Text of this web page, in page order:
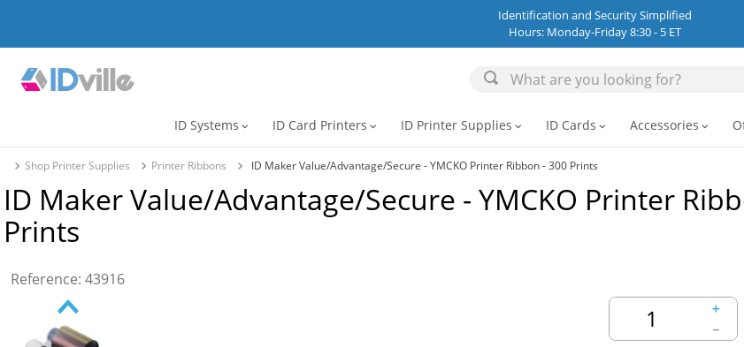
Identification and Security Simplified
Hours: Monday-Friday 8:30 - 5 ET
ID Systems expand_more ID Card Printers expand_more ID Printer Supplies expand_more ID Cards expand_more Accessories expand_more
Shop Printer Supplies Printer Ribbons ID Maker Value/Advantage/Secure - YMCKO Printer Ribbon - 300 Prints
ID Maker Value/Advantage/Secure - YMCKO Printer
Prints
Reference: 43916
＋
－